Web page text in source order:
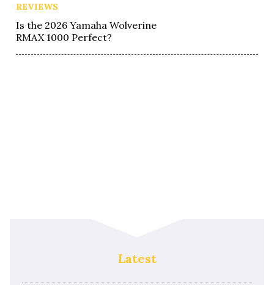
REVIEWS
Is the 2026 Yamaha Wolverine
RMAX 1000 Perfect?
Latest